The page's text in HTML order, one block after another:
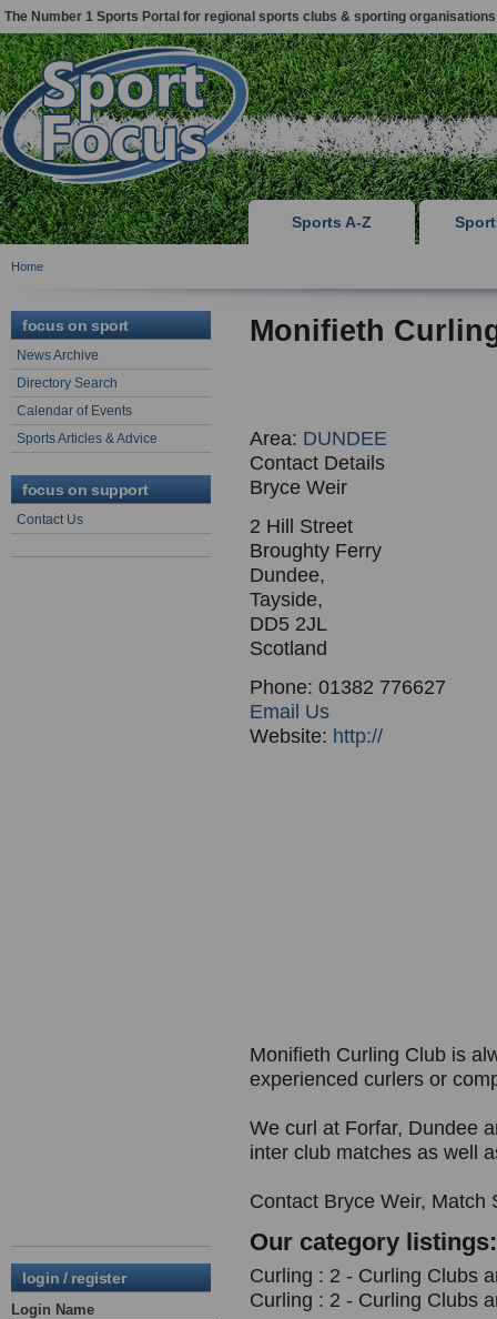
The Number 1 Sports Portal for regional sports clubs & sporting organisations
Sports A-Z
Home
focus on sport
News Archive
Directory Search
Calendar of Events
Sports Articles & Advice
focus on support
Contact Us
login / register
Login Name
Monifieth
Area: DUNDEE
Contact Details
Bryce Weir
2 Hill Street
Broughty Ferry
Dundee,
Tayside,
DD5 2JL
Scotland
Phone: 01382 776627
Email Us
Website: http://
Monifieth Curling Club is
experienced curlers or
We curl at Forfar, Dundee
inter club matches as well
Contact Bryce Weir, Match
Our category listings:
Curling : 2 - Curling Clubs
Curling : 2 - Curling Clubs